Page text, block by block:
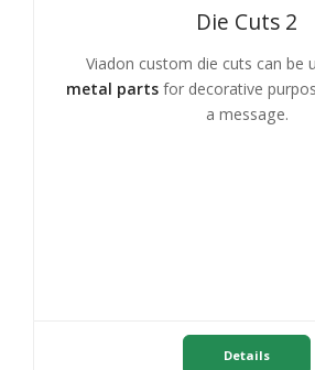
Die Cuts 2
Viadon custom die cuts can be
metal partsfor decorative
a message.
Details